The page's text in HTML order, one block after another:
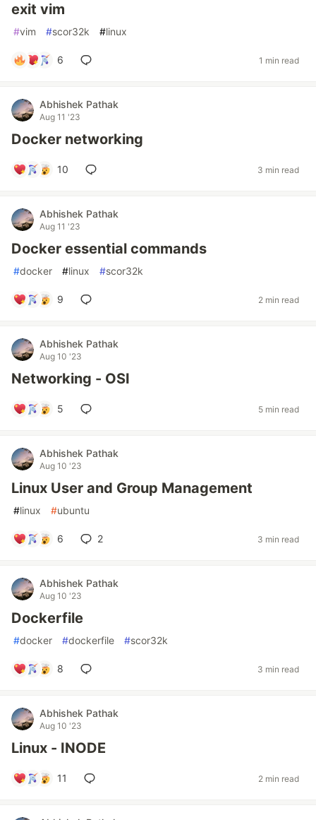
exit vim
#vim #scor32k #linux
6 1 min read
Abhishek Pathak
Aug 11 '23
Docker networking
10 3 min read
Abhishek Pathak
Aug 11 '23
Docker essential commands
#docker #linux #scor32k
9 2 min read
Abhishek Pathak
Aug 10 '23
Networking - OSI
5 5 min read
Abhishek Pathak
Aug 10 '23
Linux User and Group Management
#linux #ubuntu
6 2 3 min read
Abhishek Pathak
Aug 10 '23
Dockerfile
#docker #dockerfile #scor32k
8 3 min read
Abhishek Pathak
Aug 10 '23
Linux - INODE
11 2 min read